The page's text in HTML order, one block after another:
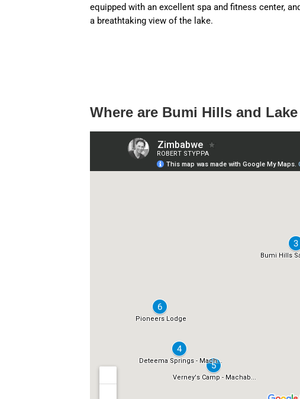
equipped with an excellent spa and fitness center,
a breathtaking view of the lake.
Where are Bumi Hills and